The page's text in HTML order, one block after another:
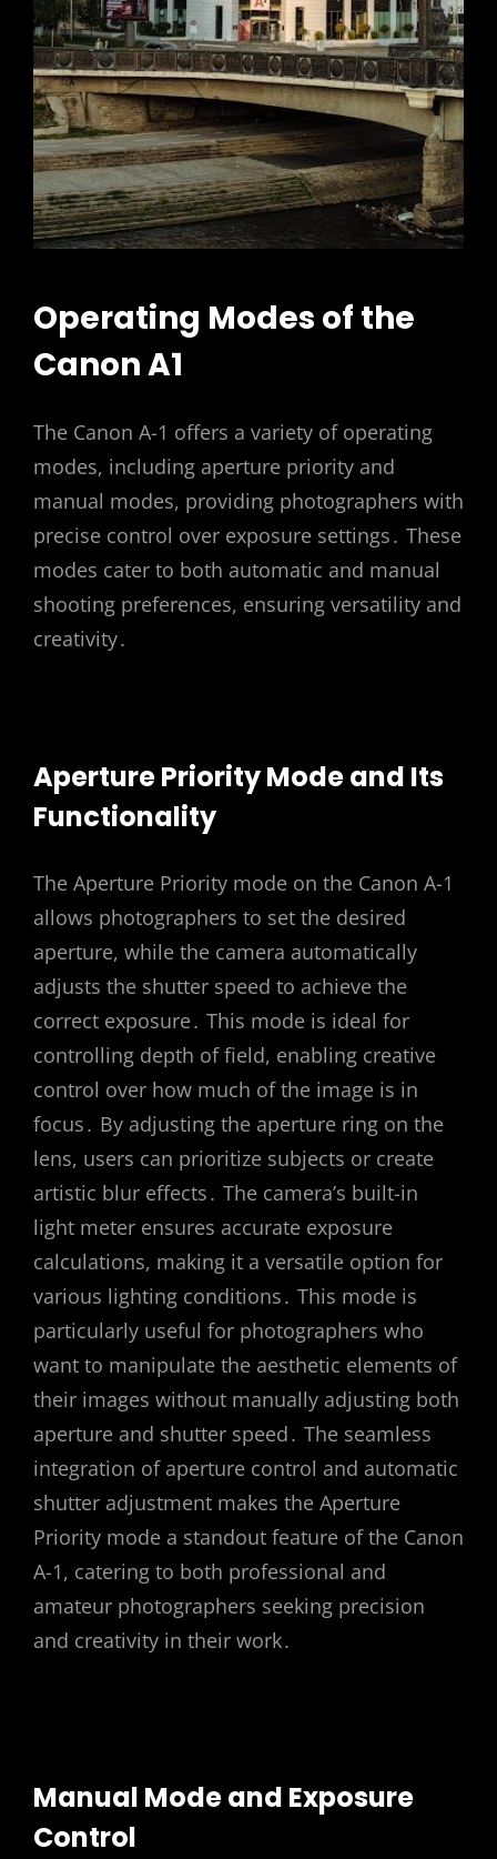
Operating Modes of the
Canon A1
The Canon A-1 offers a variety of operating
modes, including aperture priority and
manual modes, providing photographers with
precise control over exposure settings․ These
modes cater to both automatic and manual
shooting preferences, ensuring versatility and
creativity․
Aperture Priority Mode and Its
Functionality
The Aperture Priority mode on the Canon A-1
allows photographers to set the desired
aperture, while the camera automatically
adjusts the shutter speed to achieve the
correct exposure․ This mode is ideal for
controlling depth of field, enabling creative
control over how much of the image is in
focus․ By adjusting the aperture ring on the
lens, users can prioritize subjects or create
artistic blur effects․ The camera’s built-in
light meter ensures accurate exposure
calculations, making it a versatile option for
various lighting conditions․ This mode is
particularly useful for photographers who
want to manipulate the aesthetic elements of
their images without manually adjusting both
aperture and shutter speed․ The seamless
integration of aperture control and automatic
shutter adjustment makes the Aperture
Priority mode a standout feature of the Canon
A-1, catering to both professional and
amateur photographers seeking precision
and creativity in their work․
Manual Mode and Exposure
Control